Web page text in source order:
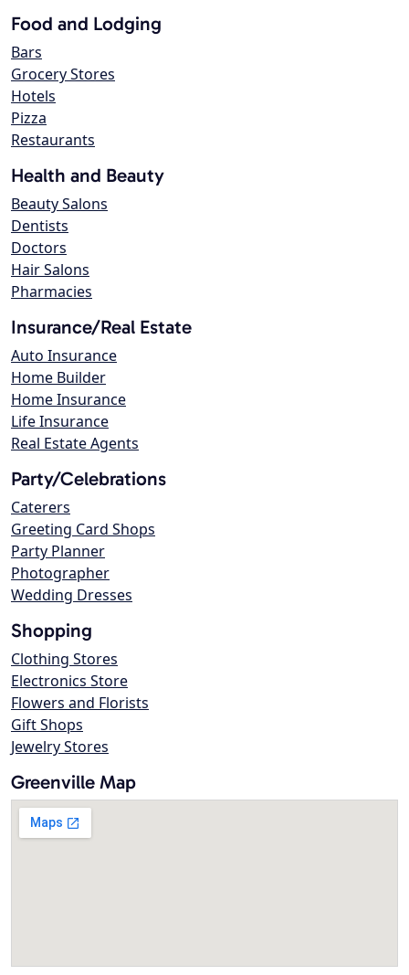
Food and Lodging
Bars
Grocery Stores
Hotels
Pizza
Restaurants
Health and Beauty
Beauty Salons
Dentists
Doctors
Hair Salons
Pharmacies
Insurance/Real Estate
Auto Insurance
Home Builder
Home Insurance
Life Insurance
Real Estate Agents
Party/Celebrations
Caterers
Greeting Card Shops
Party Planner
Photographer
Wedding Dresses
Shopping
Clothing Stores
Electronics Store
Flowers and Florists
Gift Shops
Jewelry Stores
Greenville Map